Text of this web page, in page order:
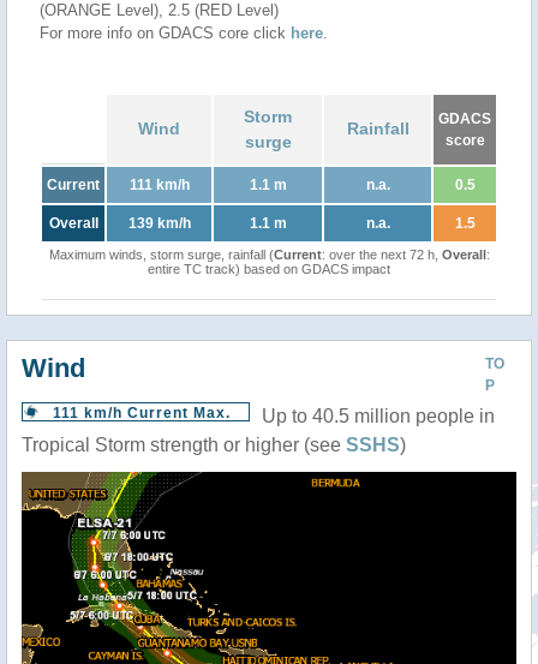
(ORANGE Level), 2.5 (RED Level)
For more info on GDACS core click here.
Wind
Storm
surge
Rainfall
GDACS
score
Current 111 km/h 1.1 m n.a. 0.5
Overall 139 km/h 1.1 m n.a. 1.5
Maximum winds, storm surge, rainfall (Current: over the next 72 h, Overall:
entire TC track) based on GDACS impact
TO
P
Wind
111 km/h Current Max.
Up to 40.5 million people in
Tropical Storm strength or higher (see SSHS)